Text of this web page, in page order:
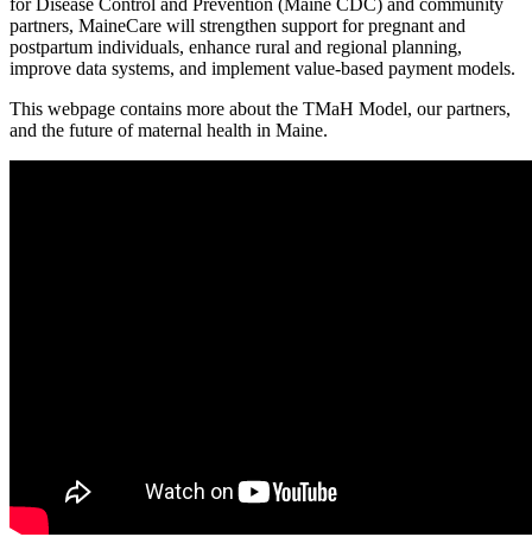
partners, MaineCare will strengthen support for pregnant and
postpartum individuals, enhance rural and regional planning,
improve data systems, and implement value-based payment models.
This webpage contains more about the TMaH Model, our partners,
and the future of maternal health in Maine.